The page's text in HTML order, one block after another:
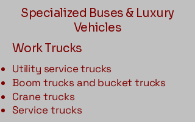
Specialized Buses & Luxury
Vehicles
Work Trucks
Utility service trucks
Boom trucks and bucket trucks
Crane trucks
Service trucks